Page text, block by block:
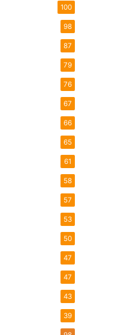
100
98
87
79
76
67
66
65
61
58
57
53
50
47
47
43
39